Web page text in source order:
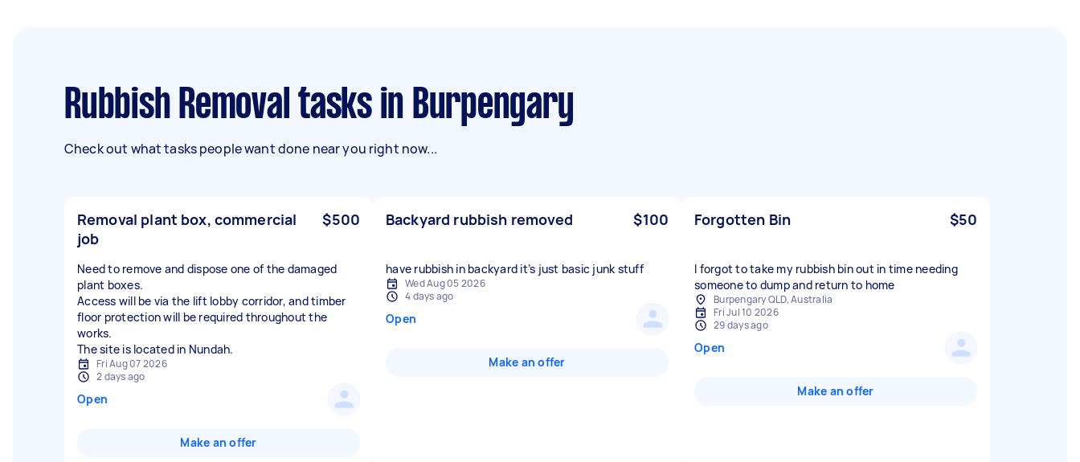
Rubbish Removal tasks in Burpengary
Check out what tasks people want done near you right now...
Removal plant box, commercial
job
$500
Need to remove and dispose one of the damaged
plant boxes.
Access will be via the lift lobby corridor, and timber
floor protection will be required throughout the
works.
The site is located in Nundah.
Fri Aug 07 2026
2 days ago
Open
Make an offer
Backyard rubbish removed $100
have rubbish in backyard it’s just basic junk stuff
Wed Aug 05 2026
4 days ago
Open
Make an offer
Forgotten Bin $50
I forgot to take my rubbish bin out in time needing
someone to dump and return to home
Burpengary QLD, Australia
Fri Jul 10 2026
29 days ago
Open
Make an offer